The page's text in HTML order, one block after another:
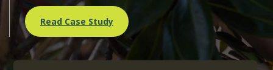
Read Case Study